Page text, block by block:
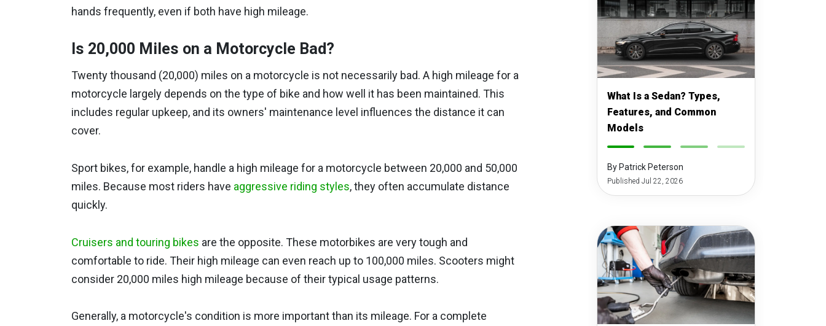
hands frequently, even if both have high mileage.
Is 20,000 Miles on a Motorcycle Bad?
Twenty thousand (20,000) miles on a motorcycle is not necessarily bad. A high mileage for a
motorcycle largely depends on the type of bike and how well it has been maintained. This
includes regular upkeep, and its owners' maintenance level influences the distance it can
cover.
Sport bikes, for example, handle a high mileage for a motorcycle between 20,000 and 50,000
miles. Because most riders have aggressive riding styles, they often accumulate distance
quickly.
Cruisers and touring bikes are the opposite. These motorbikes are very tough and
comfortable to ride. Their high mileage can even reach up to 100,000 miles. Scooters might
consider 20,000 miles high mileage because of their typical usage patterns.
Generally, a motorcycle's condition is more important than its mileage. For a complete
What Is a Sedan? Types,
Features, and Common
Models
By Patrick Peterson
Published Jul 22, 2026